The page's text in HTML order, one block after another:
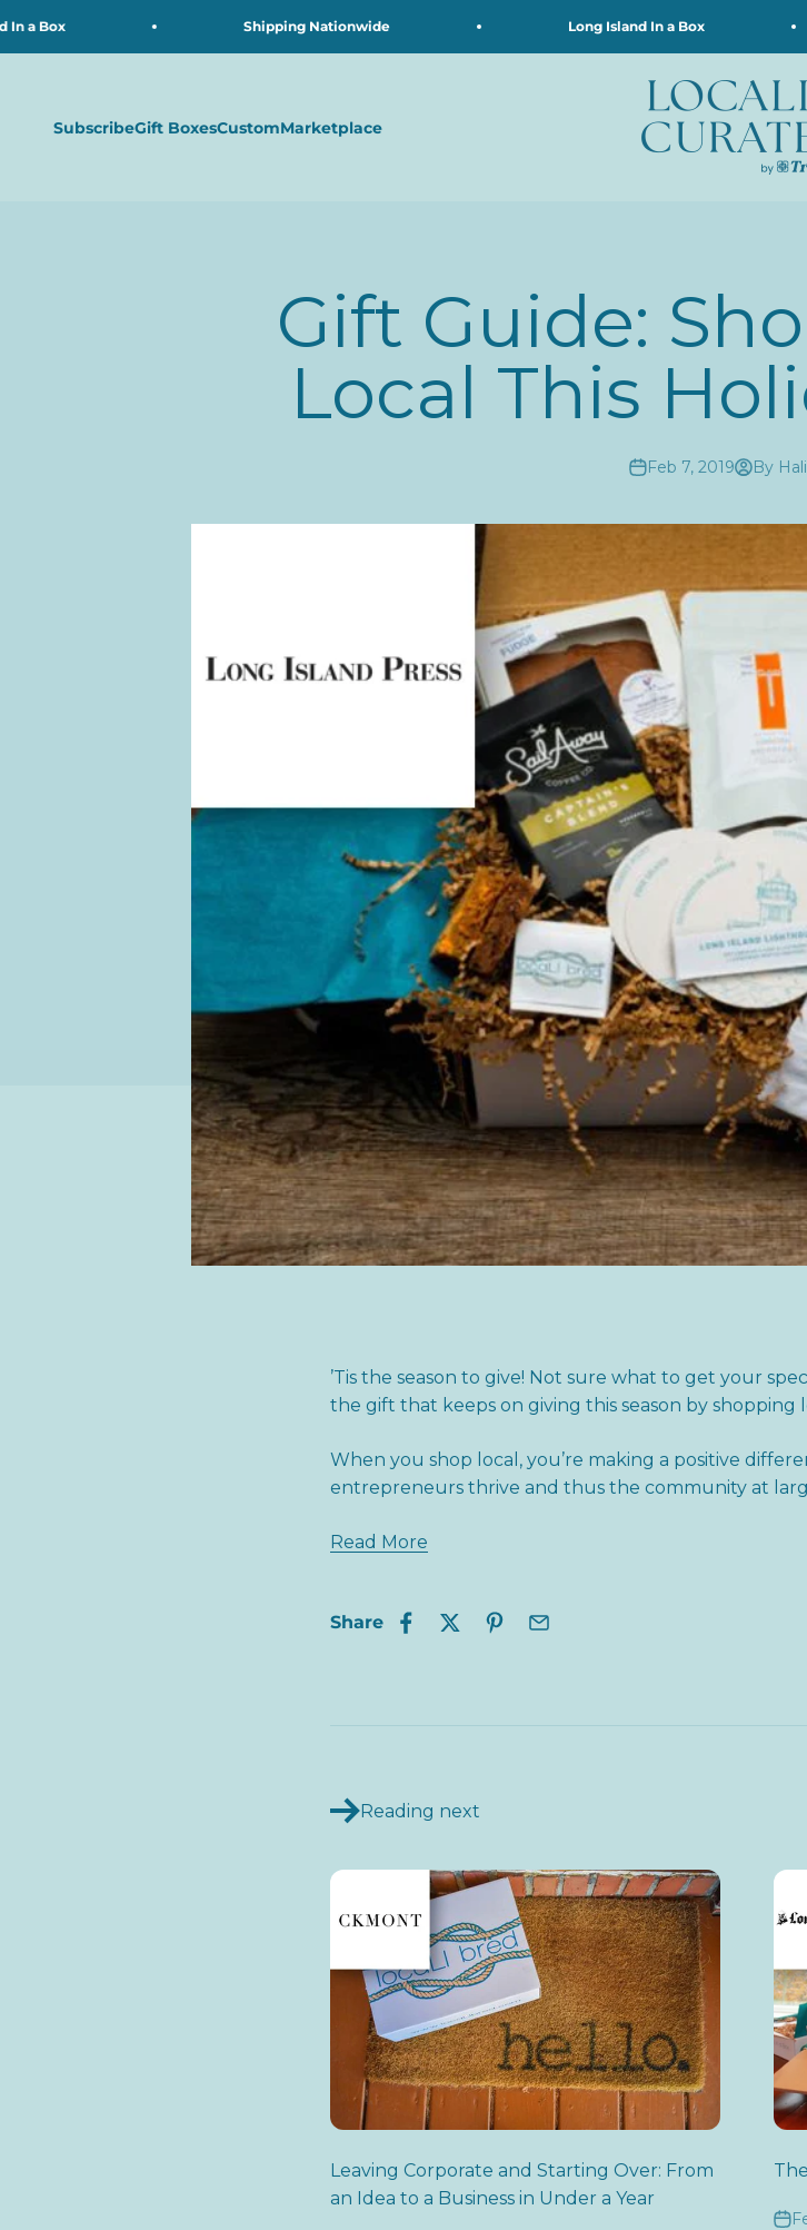
Box Shipping Nationwide Long Island In a Box
SubscribeGift BoxesCustomMarketplace
Locally Curated
Gift Guide:
Local This
Feb 7, 2019 By
’Tis the season to give! Not sure what to get your
the gift that keeps on giving this season by shopping
When you shop local, you’re making a positive
entrepreneurs thrive and thus the community at
Read More
Share
Reading next
Leaving Corporate and Starting Over: From
an Idea to a Business in Under a Year